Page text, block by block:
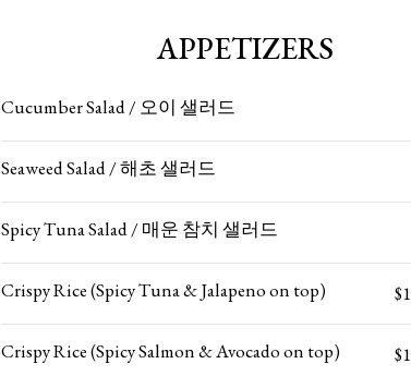
APPETIZERS
Cucumber Salad / 오이 샐러드
Seaweed Salad / 해초 샐러드
Spicy Tuna Salad / 매운 참치 샐러드
Crispy Rice (Spicy Tuna & Jalapeno on top)
Crispy Rice (Spicy Salmon & Avocado on top)